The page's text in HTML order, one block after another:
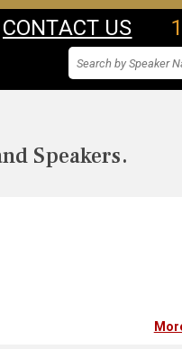
CONTACT US
Speakers.